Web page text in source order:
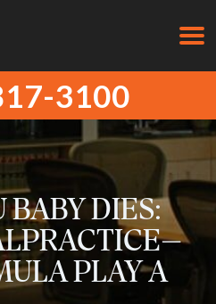
3100
BABY DIES:
PLAY A